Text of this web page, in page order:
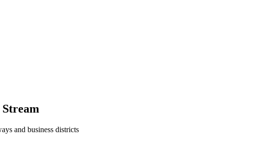
and business districts